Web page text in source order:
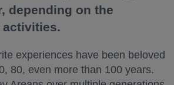
depending on the
activities.
experiences have been beloved
80, even more than 100 years.